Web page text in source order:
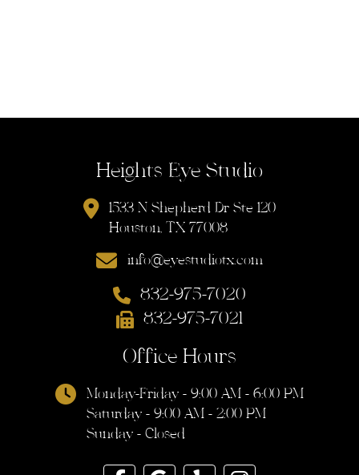
Heights Eye Studio
1533 N Shepherd Dr Ste 120
Houston, TX 77008
info@eyestudiotx.com
832-975-7020
832-975-7021
Office Hours
Monday-Friday - 9:00 AM - 6:00 PM
Saturday - 9:00 AM - 2:00 PM
Sunday - Closed